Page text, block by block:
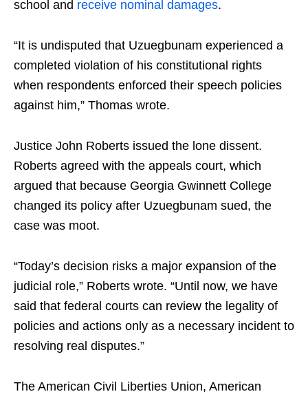
school and receive nominal damages.
“It is undisputed that Uzuegbunam experienced a
completed violation of his constitutional rights
when respondents enforced their speech policies
against him,” Thomas wrote.
Justice John Roberts issued the lone dissent.
Roberts agreed with the appeals court, which
argued that because Georgia Gwinnett College
changed its policy after Uzuegbunam sued, the
case was moot.
“Today’s decision risks a major expansion of the
judicial role,” Roberts wrote. “Until now, we have
said that federal courts can review the legality of
policies and actions only as a necessary incident to
resolving real disputes.”
The American Civil Liberties Union, American